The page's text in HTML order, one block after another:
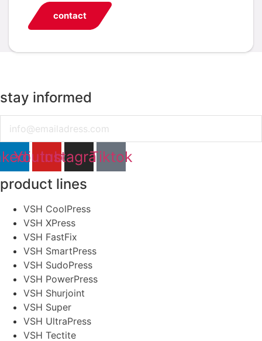
contact
stay informed
Youtube
InstagramTiktok
product lines
VSH CoolPress
VSH XPress
VSH FastFix
VSH SmartPress
VSH SudoPress
VSH PowerPress
VSH Shurjoint
VSH Super
VSH UltraPress
VSH Tectite